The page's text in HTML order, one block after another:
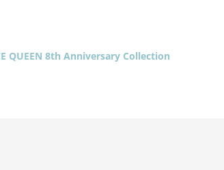
QUEEN 8th Anniversary Collection